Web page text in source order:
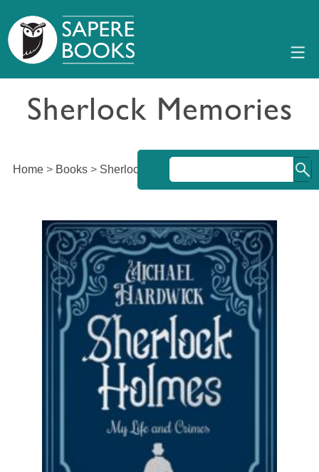
Sherlock Memories
Home> Books> Sherlock Memories